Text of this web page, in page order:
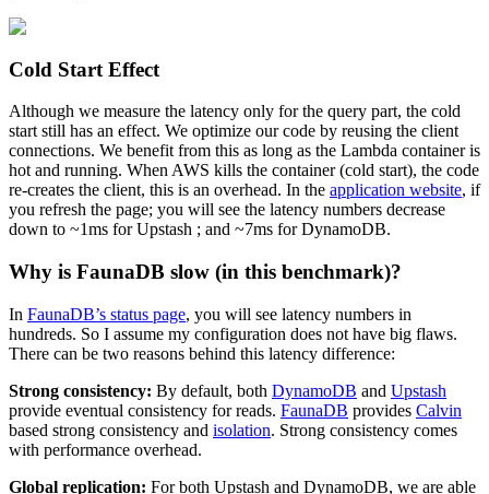
Cold Start Effect
Although we measure the latency only for the query part, the cold
start still has an effect. We optimize our code by reusing the client
connections. We benefit from this as long as the Lambda container is
hot and running. When AWS kills the container (cold start), the code
re-creates the client, this is an overhead. In the application website, if
you refresh the page; you will see the latency numbers decrease
down to ~1ms for Upstash ; and ~7ms for DynamoDB.
Why is FaunaDB slow (in this benchmark)?
In FaunaDB’s status page, you will see latency numbers in
hundreds. So I assume my configuration does not have big flaws.
There can be two reasons behind this latency difference:
Strong consistency: By default, both DynamoDB and Upstash
provide eventual consistency for reads. FaunaDB provides Calvin
based strong consistency and isolation. Strong consistency comes
with performance overhead.
Global replication: For both Upstash and DynamoDB, we are able